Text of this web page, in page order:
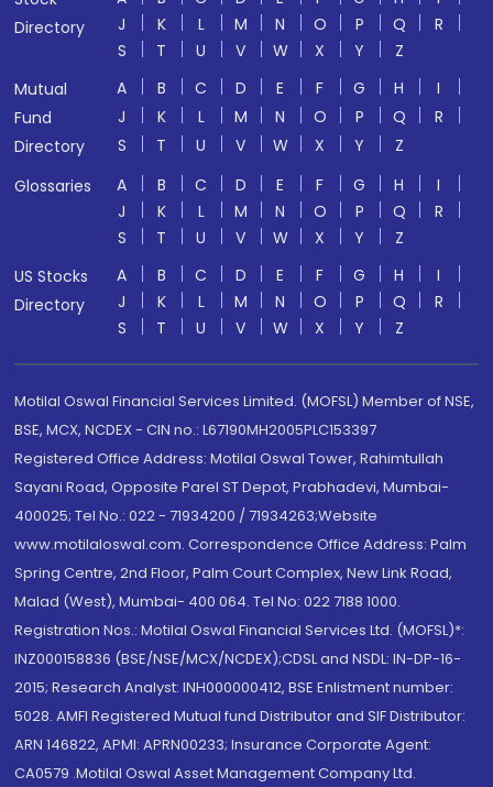
Directory
J
K L M N O P Q
R
S
T U V W X Y
Z
Mutual
Fund
Directory
A B C D E F G H
I
J
K L M N O P Q
R
S
T U V W X Y
Z
Glossaries
A B C D E F G H
I
J
K L M N O P Q
R
S
T U V W X Y
Z
US Stocks
Directory
A B C D E F G H
I
J
K L M N O P Q
R
S
T U V W X Y Z
Motilal Oswal Financial Services Limited. (MOFSL) Member of NSE,
BSE, MCX, NCDEX - CIN no.: L67190MH2005PLC153397
Registered Office Address: Motilal Oswal Tower, Rahimtullah
Sayani Road, Opposite Parel ST Depot, Prabhadevi, Mumbai-
400025; Tel No.: 022 - 71934200 / 71934263;Website
www.motilaloswal.com. Correspondence Office Address: Palm
Spring Centre, 2nd Floor, Palm Court Complex, New Link Road,
Malad (West), Mumbai- 400 064. Tel No: 022 7188 1000.
Registration Nos.: Motilal Oswal Financial Services Ltd. (MOFSL)*:
INZ000158836 (BSE/NSE/MCX/NCDEX);CDSL and NSDL: IN-DP-16-
2015; Research Analyst: INH000000412, BSE Enlistment number:
5028. AMFI Registered Mutual fund Distributor and SIF Distributor:
ARN 146822, APMI: APRN00233; Insurance Corporate Agent:
CA0579 .Motilal Oswal Asset Management Company Ltd.